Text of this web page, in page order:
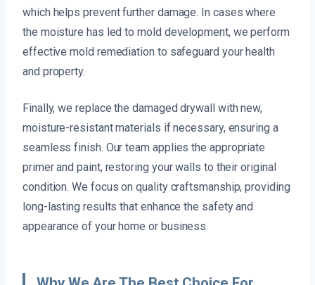
which helps prevent further damage. In cases where
the moisture has led to mold development, we perform
effective mold remediation to safeguard your health
and property.
Finally, we replace the damaged drywall with new,
moisture-resistant materials if necessary, ensuring a
seamless finish. Our team applies the appropriate
primer and paint, restoring your walls to their original
condition. We focus on quality craftsmanship, providing
long-lasting results that enhance the safety and
appearance of your home or business.